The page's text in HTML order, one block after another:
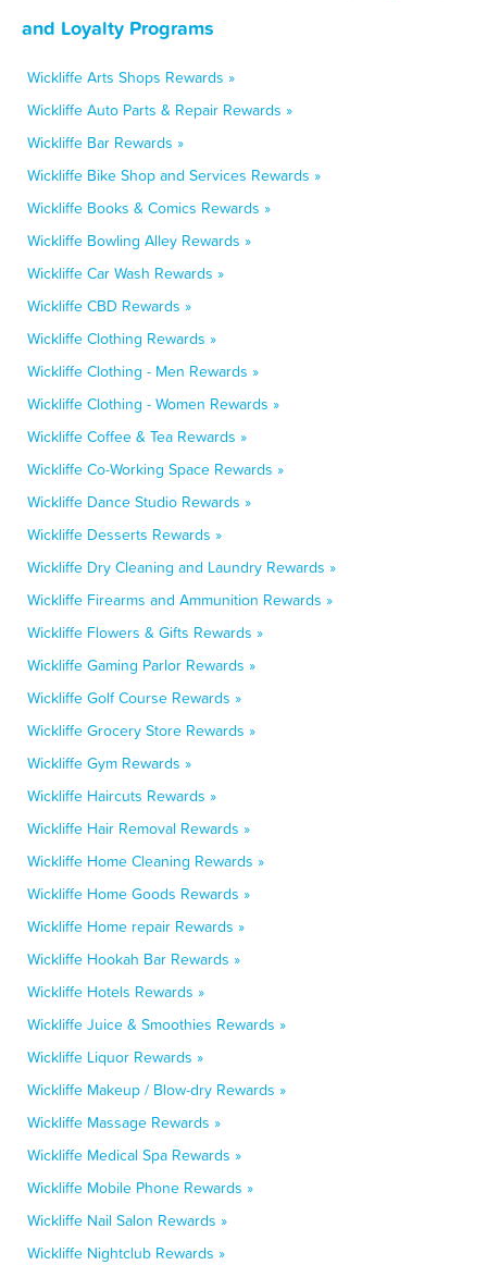
and Loyalty Programs
Wickliffe Arts Shops Rewards »
Wickliffe Auto Parts & Repair Rewards »
Wickliffe Bar Rewards »
Wickliffe Bike Shop and Services Rewards »
Wickliffe Books & Comics Rewards »
Wickliffe Bowling Alley Rewards »
Wickliffe Car Wash Rewards »
Wickliffe CBD Rewards »
Wickliffe Clothing Rewards »
Wickliffe Clothing - Men Rewards »
Wickliffe Clothing - Women Rewards »
Wickliffe Coffee & Tea Rewards »
Wickliffe Co-Working Space Rewards »
Wickliffe Dance Studio Rewards »
Wickliffe Desserts Rewards »
Wickliffe Dry Cleaning and Laundry Rewards »
Wickliffe Firearms and Ammunition Rewards »
Wickliffe Flowers & Gifts Rewards »
Wickliffe Gaming Parlor Rewards »
Wickliffe Golf Course Rewards »
Wickliffe Grocery Store Rewards »
Wickliffe Gym Rewards »
Wickliffe Haircuts Rewards »
Wickliffe Hair Removal Rewards »
Wickliffe Home Cleaning Rewards »
Wickliffe Home Goods Rewards »
Wickliffe Home repair Rewards »
Wickliffe Hookah Bar Rewards »
Wickliffe Hotels Rewards »
Wickliffe Juice & Smoothies Rewards »
Wickliffe Liquor Rewards »
Wickliffe Makeup / Blow-dry Rewards »
Wickliffe Massage Rewards »
Wickliffe Medical Spa Rewards »
Wickliffe Mobile Phone Rewards »
Wickliffe Nail Salon Rewards »
Wickliffe Nightclub Rewards »